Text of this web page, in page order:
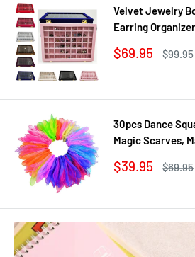
Velvet Jewelry
Earring
Showcase Gif
Sale
$69.95
Regular
$99.95
30pcs Dance
Magic Scarves,
Band Random
Sale
$39.95
Regular
$69.95